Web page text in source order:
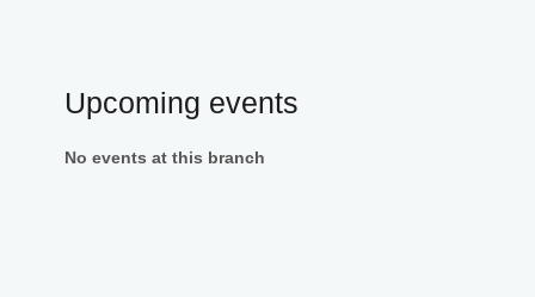
Upcoming events
No events at this branch